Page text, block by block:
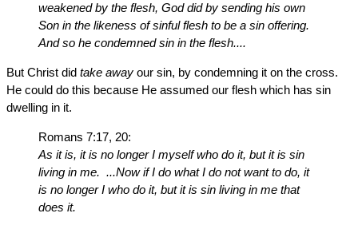
weakened by the flesh, God did by sending his own
Son in the likeness of sinful flesh to be a sin offering.
And so he condemned sin in the flesh....
But Christ did take away our sin, by condemning it on the cross.
He could do this because He assumed our flesh which has sin
dwelling in it.
Romans 7:17, 20:
As it is, it is no longer I myself who do it, but it is sin
living in me. ...Now if I do what I do not want to do, it
is no longer I who do it, but it is sin living in me that
does it.